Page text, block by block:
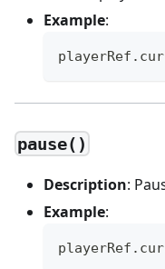
Example:
playerRef .
pause()
Description:
Example:
playerRef .